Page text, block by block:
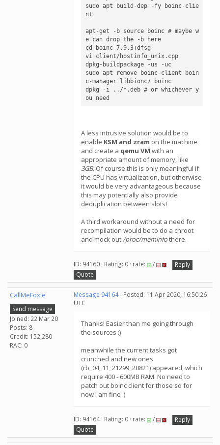
sudo apt build-dep -fy boinc-clie
nt
apt-get -b source boinc # maybe w
e can drop the -b here
cd boinc-7.9.3+dfsg
vi client/hostinfo_unix.cpp
dpkg-buildpackage -us -uc
sudo apt remove boinc-client boin
c-manager libbionc7 boinc
dpkg -i ../*.deb # or whichever y
ou need
A less intrusive solution would be to
enable KSM and zram on the machine
and create a qemu VM with an
appropriate amount of memory, like
3GB. Of course this is only meaningful if
the CPU has virtualization, but otherwise
it would be very advantageous because
this may potentially also provide
deduplication between slots!
A third workaround without a need for
recompilation would be to do a chroot
and mock out/proc/meminfothere.
ID: 94160 · Rating: 0 · rate: /
Reply
Quote
CallMeFoxie
Send message
Joined: 22 Mar 20
Posts: 8
Credit: 152,280
RAC: 0
Message 94164- Posted: 11 Apr 2020, 16:50:26
UTC
Thanks! Easier than me going through
the sources :)
meanwhile the current tasks got
crunched and new ones
(rb_04_11_21299_20821) appeared, which
require 400 - 600MB RAM. No need to
patch out boinc client for those so for
now I am fine :)
ID: 94164 · Rating: 0 · rate: /
Reply
Quote